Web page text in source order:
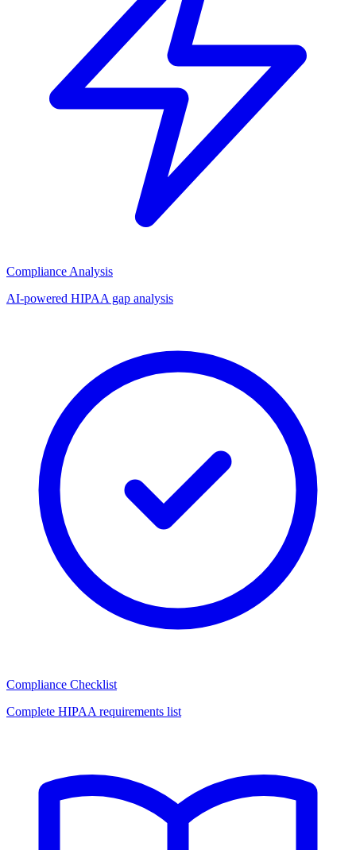
Compliance Analysis
AI-powered HIPAA gap analysis
Compliance Checklist
Complete HIPAA requirements list